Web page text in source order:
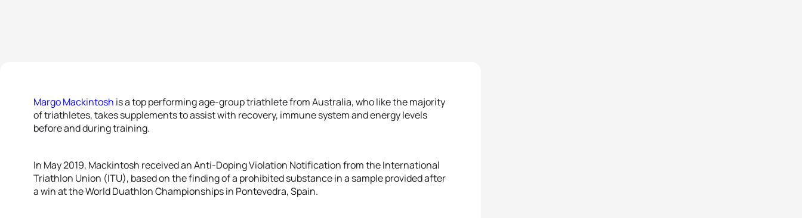
Margo Mackintosh is a top performing age-group triathlete from Australia, who like the majority
of triathletes, takes supplements to assist with recovery, immune system and energy levels
before and during training.
In May 2019, Mackintosh received an Anti-Doping Violation Notification from the International
Triathlon Union (ITU), based on the finding of a prohibited substance in a sample provided after
a win at the World Duathlon Championships in Pontevedra, Spain.